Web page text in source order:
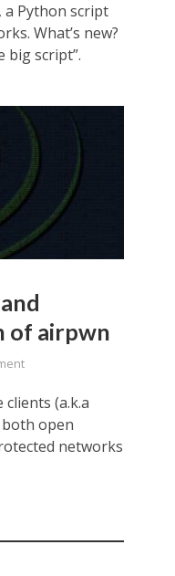
Python script
What’s new?
big script”.
of airpwn
(a.k.a
open
networks